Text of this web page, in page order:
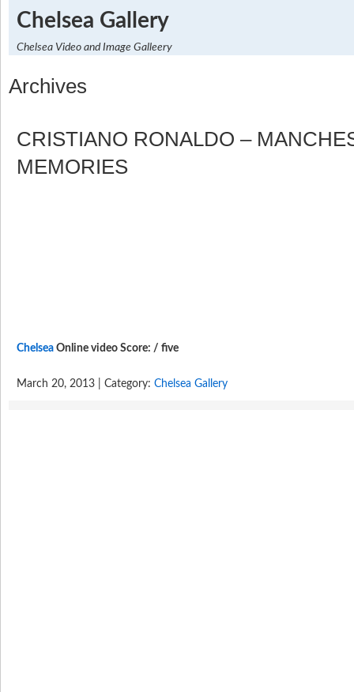
Chelsea Gallery
Chelsea Video and Image Galleery
Archives
CRISTIANO RONALDO –
MEMORIES
Chelsea Online video Score: / five
March 20, 2013 | Category: Chelsea Gallery